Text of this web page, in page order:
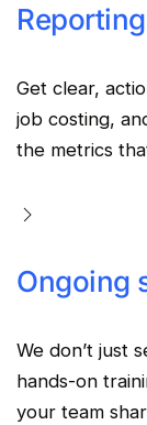
Get clear,
job costing,
the metrics
Ongoing
We don’t just
hands-on
your team